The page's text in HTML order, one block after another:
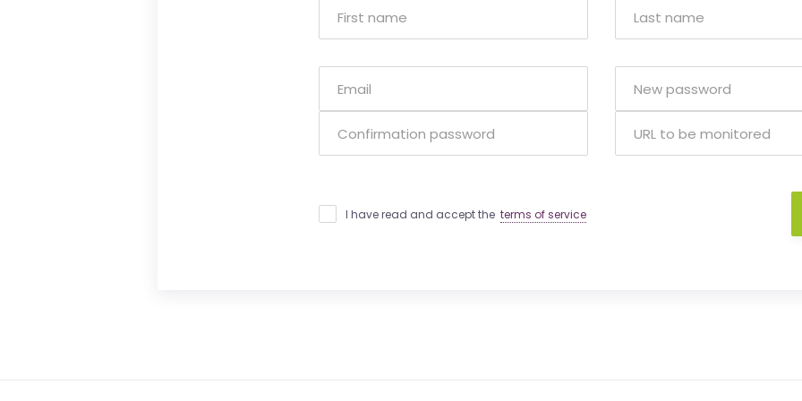
I have read and accept the terms of service